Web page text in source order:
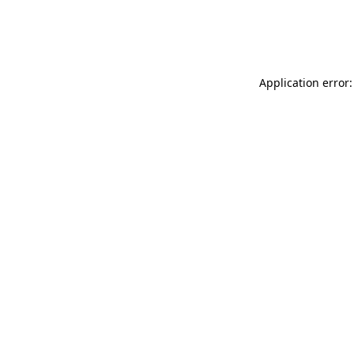
Application